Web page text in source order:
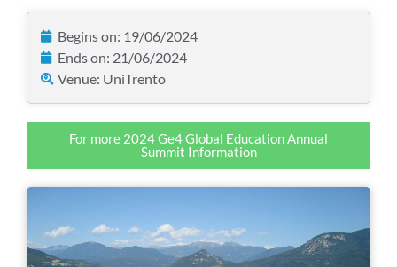
Begins on: 19/06/2024
Ends on: 21/06/2024
Venue: UniTrento
For more 2024 Ge4 Global Education Annual
Summit Information